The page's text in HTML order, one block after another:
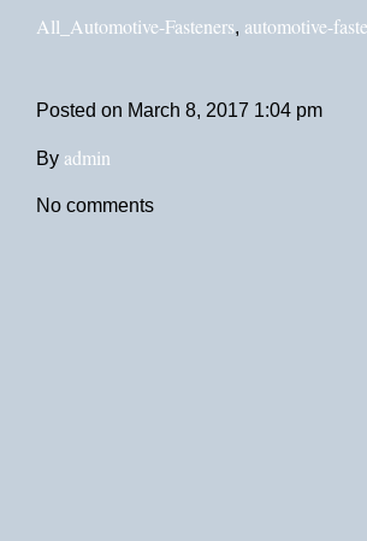
All_Automotive-Fasteners, automotive-
Posted on March 8, 2017 1:04 pm
By admin
No comments